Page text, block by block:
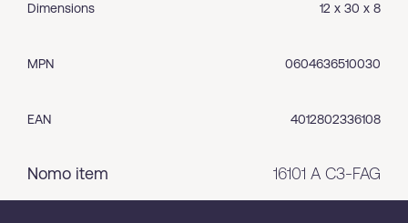
Dimensions 12 x 30 x 8
MPN 0604636510030
EAN 4012802336108
Nomo item 16101 A C3-FAG